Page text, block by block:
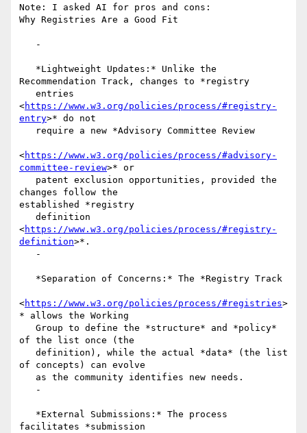
Note: I asked AI for pros and cons:
Why Registries Are a Good Fit
Recommendation Track, changes to *registry
<https://www.w3.org/policies/process/#registry-
entry>* do not
<https://www.w3.org/policies/process/#advisory-
committee-review>* or
changes follow the
established *registry
<https://www.w3.org/policies/process/#registry-
definition>*.
<https://www.w3.org/policies/process/#registries>
* allows the Working
of the list once (the
of concepts) can evolve
facilitates *submission